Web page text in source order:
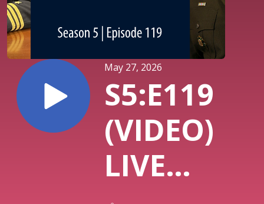
May 27, 2026
S5:E119
(VIDEO)
LIVE